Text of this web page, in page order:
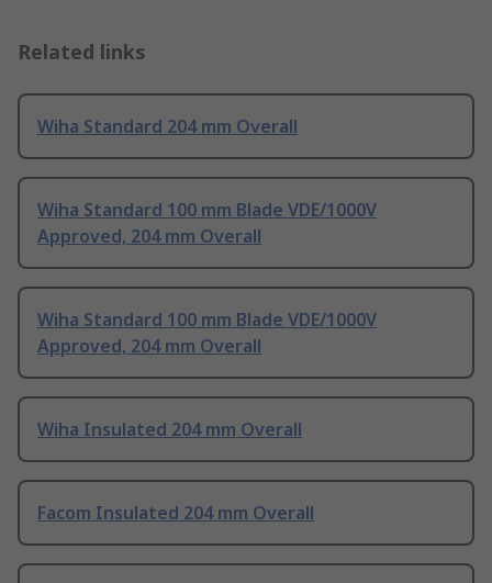
Related links
Wiha Standard 204 mm Overall
Wiha Standard 100 mm Blade VDE/1000V
Approved, 204 mm Overall
Wiha Standard 100 mm Blade VDE/1000V
Approved, 204 mm Overall
Wiha Insulated 204 mm Overall
Facom Insulated 204 mm Overall